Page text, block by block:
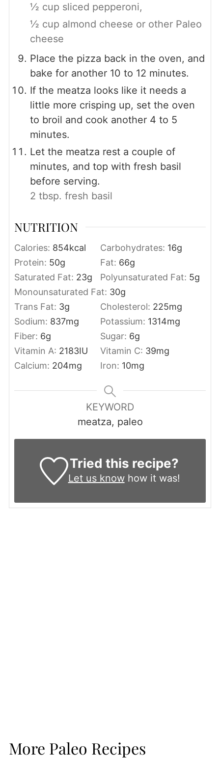
½ cup sliced pepperoni,
½ cup almond cheese or other Paleo
cheese
Place the pizza back in the oven, and
bake for another 10 to 12 minutes.
If the meatza looks like it needs a
little more crisping up, set the oven
to broil and cook another 4 to 5
minutes.
Let the meatza rest a couple of
minutes, and top with fresh basil
before serving.
2 tbsp. fresh basil
NUTRITION
Calories: 854kcal Carbohydrates: 16g
Protein: 50g Fat: 66g
Saturated Fat: 23g Polyunsaturated Fat: 5g
Monounsaturated Fat: 30g
Trans Fat: 3g Cholesterol: 225mg
Sodium: 837mg Potassium: 1314mg
Fiber: 6g Sugar: 6g
Vitamin A: 2183IU Vitamin C: 39mg
Calcium: 204mg Iron: 10mg
KEYWORD
meatza, paleo
Tried this recipe?
Let us knowhow it was!
More Paleo Recipes